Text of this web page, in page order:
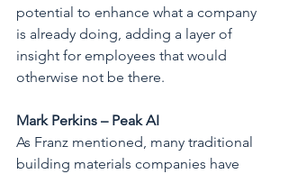
potential to enhance what a company
is already doing, adding a layer of
insight for employees that would
otherwise not be there.
Mark Perkins – Peak AI
As Franz mentioned, many traditional
building materials companies have